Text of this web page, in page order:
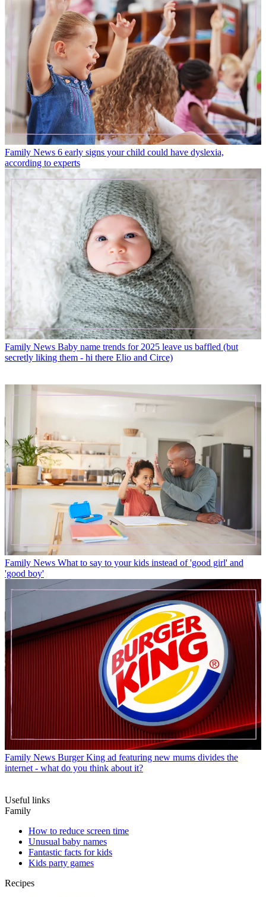
Family News 6 early signs your child could have dyslexia,
according to experts
Family News Baby name trends for 2025 leave us baffled (but
secretly liking them - hi there Elio and Circe)
Family News What to say to your kids instead of 'good girl' and
'good boy'
Family News Burger King ad featuring new mums divides the
internet - what do you think about it?
Useful links
Family
How to reduce screen time
Unusual baby names
Fantastic facts for kids
Kids party games
Recipes